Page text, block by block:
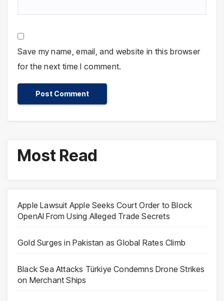
Save my name, email, and website in this browser
for the next time I comment.
Most Read
Apple Lawsuit Apple Seeks Court Order to Block
OpenAI From Using Alleged Trade Secrets
Gold Surges in Pakistan as Global Rates Climb
Black Sea Attacks Türkiye Condemns Drone Strikes
on Merchant Ships